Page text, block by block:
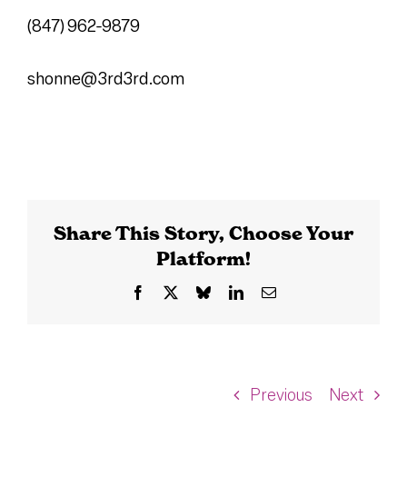
Previous Next
(847) 962-9879
shonne@3rd3rd.com
Share This Story, Choose Your
Platform!
Facebook BlueskyLinkedInEmail